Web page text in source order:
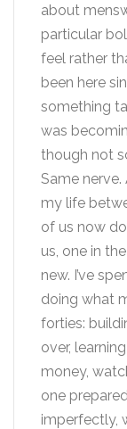
about
particular
feel rather
been here
something
was
though not
Same nerve.
my life
of us now
us, one in
new. I’ve
doing what
forties:
over,
money,
one
imperfectly,